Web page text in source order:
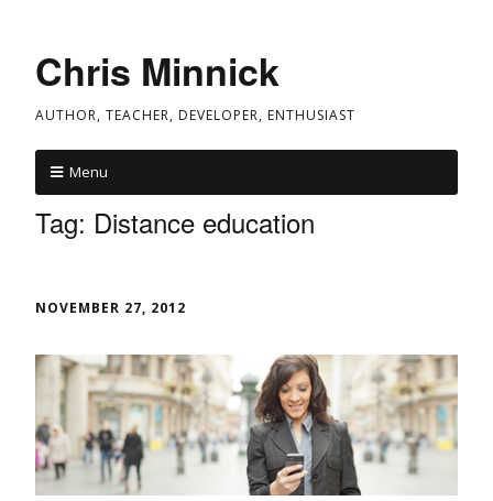
Chris Minnick
AUTHOR, TEACHER, DEVELOPER, ENTHUSIAST
Menu
Tag: Distance education
NOVEMBER 27, 2012